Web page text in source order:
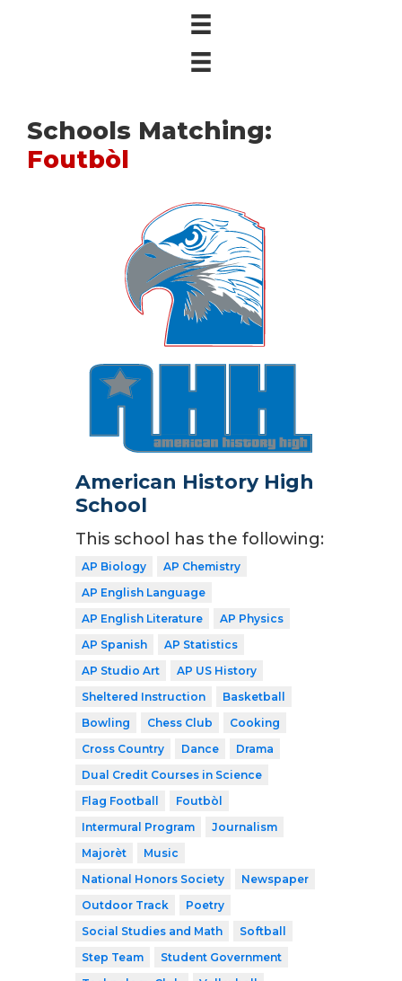
Schools Matching:
Foutbòl
American History High
School
This school has the following:
AP Biology
AP Chemistry
AP English Language
AP English Literature
AP Physics
AP Spanish
AP Statistics
AP Studio Art
AP US History
Sheltered Instruction
Basketball
Bowling
Chess Club
Cooking
Cross Country
Dance
Drama
Dual Credit Courses in Science
Flag Football
Foutbòl
Intermural Program
Journalism
Majorèt
Music
National Honors Society
Newspaper
Outdoor Track
Poetry
Social Studies and Math
Softball
Step Team
Student Government